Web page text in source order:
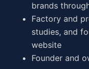
brands
Factory and
studies, and
website
Founder and